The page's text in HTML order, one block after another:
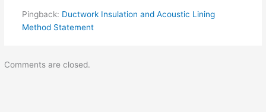
Pingback: Ductwork Insulation and Acoustic Lining
Method Statement
Comments are closed.